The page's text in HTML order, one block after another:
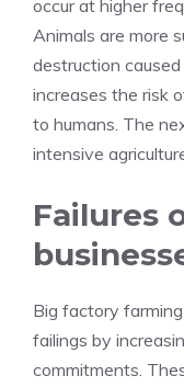
occur at higher
Animals are more
destruction
increases the risk
to humans. The
intensive
Failures
Big factory
failings by
commitments.